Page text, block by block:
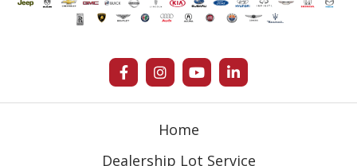
Home
Dealership Lot Service